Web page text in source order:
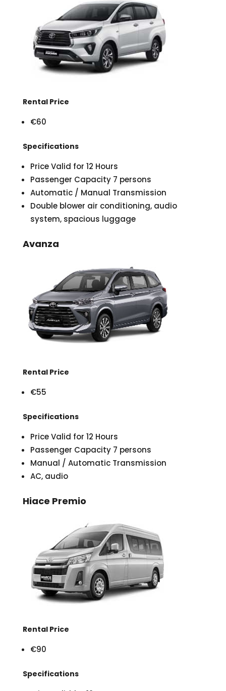
Rental Price
€60
Specifications
Price Valid for 12 Hours
Passenger Capacity 7 persons
Automatic / Manual Transmission
Double blower air conditioning, audio
system, spacious luggage
Avanza
Rental Price
€55
Specifications
Price Valid for 12 Hours
Passenger Capacity 7 persons
Manual / Automatic Transmission
AC, audio
Hiace Premio
Rental Price
€90
Specifications